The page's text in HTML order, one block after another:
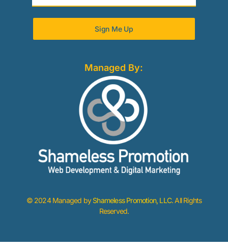
Sign Me Up
Managed By:
© 2024 Managed byShameless Promotion, LLC. All Rights
Reserved.